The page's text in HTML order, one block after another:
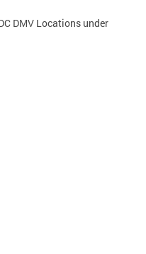
DMV Locations under